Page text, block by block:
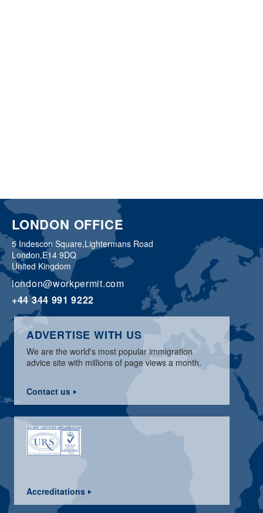
LONDON OFFICE
5 Indescon Square,Lightermans Road
London,E14 9DQ
United Kingdom
london@workpermit.com
+44 344 991 9222
ADVERTISE WITH US
We are the world's most popular immigration
advice site with millions of page views a month.
Contact us
Accreditations